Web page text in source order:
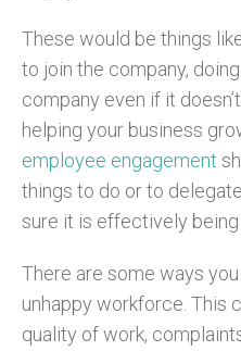
These would be things
to join the company,
company even if it
helping your business
employee engagement
things to do or to
sure it is effectively
There are some ways
unhappy workforce. This
quality of work,